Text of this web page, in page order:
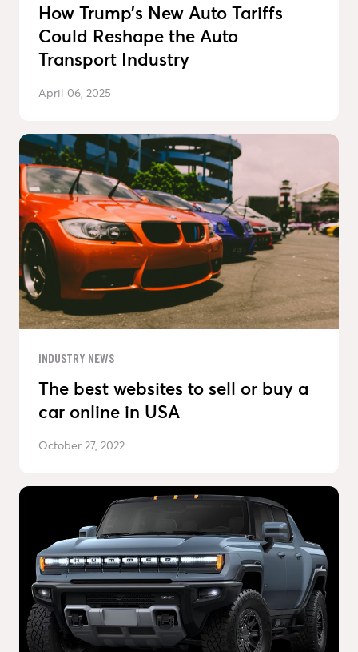
How Trump’s New Auto Tariffs
Could Reshape the Auto
Transport Industry
April 06, 2025
INDUSTRY NEWS
The best websites to sell or buy a
car online in USA
October 27, 2022